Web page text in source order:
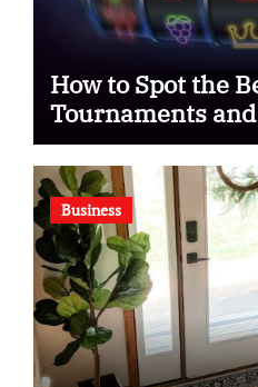
How to Spot the
Tournaments
Business